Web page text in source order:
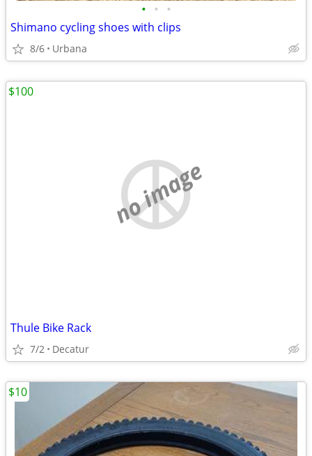
• • •
Shimano cycling shoes with clips
8/6 Urbana
no image
Thule Bike Rack
7/2 Decatur
$100
$10